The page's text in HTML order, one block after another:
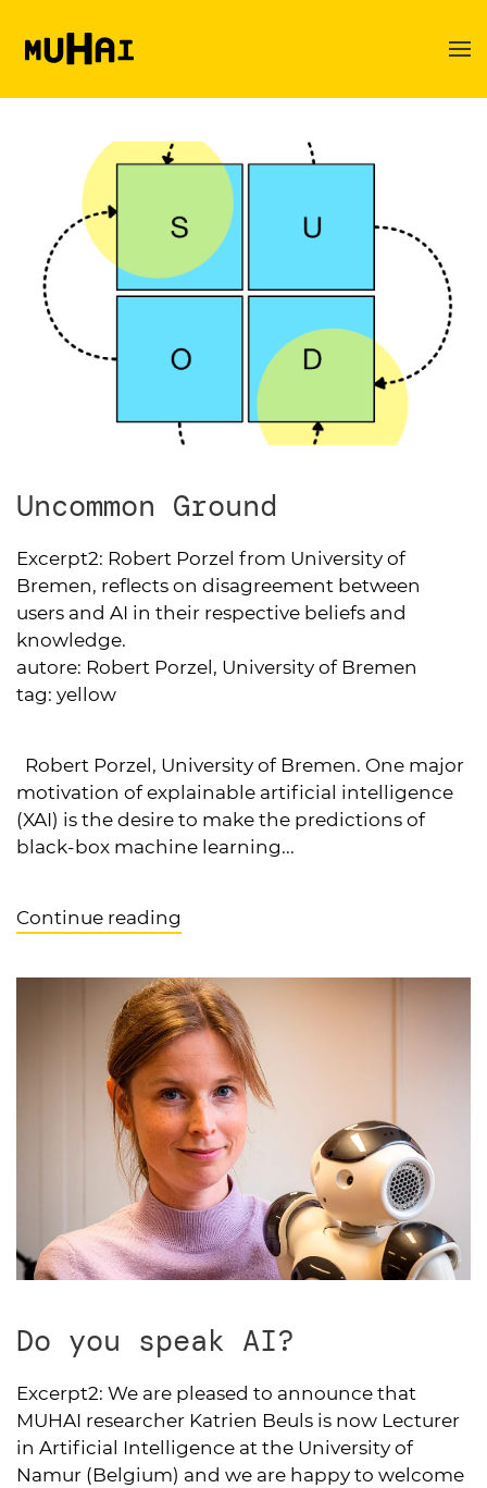
Skip to main content
Uncommon Ground
Excerpt2: Robert Porzel from University of
Bremen, reflects on disagreement between
users and AI in their respective beliefs and
knowledge.
autore: Robert Porzel, University of Bremen
tag: yellow
Robert Porzel, University of Bremen. One major
motivation of explainable artificial intelligence
(XAI) is the desire to make the predictions of
black-box machine learning...
Continue reading
Do you speak AI?
Excerpt2: We are pleased to announce that
MUHAI researcher Katrien Beuls is now Lecturer
in Artificial Intelligence at the University of
Namur (Belgium) and we are happy to welcome